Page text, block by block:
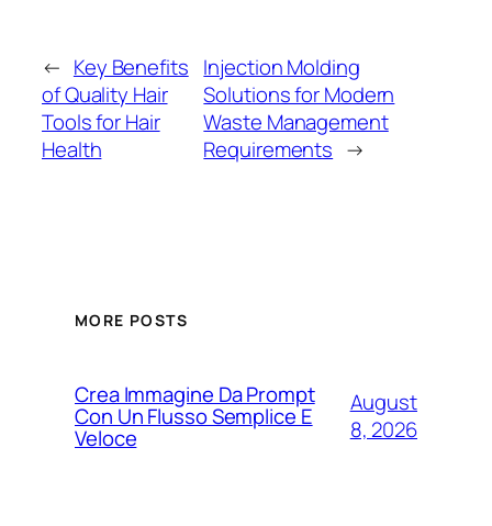
← Key Benefits
of Quality Hair
Tools for Hair
Health
Injection Molding
Solutions for Modern
Waste Management
Requirements →
MORE POSTS
Crea Immagine Da Prompt
Con Un Flusso Semplice E
Veloce
August
8, 2026